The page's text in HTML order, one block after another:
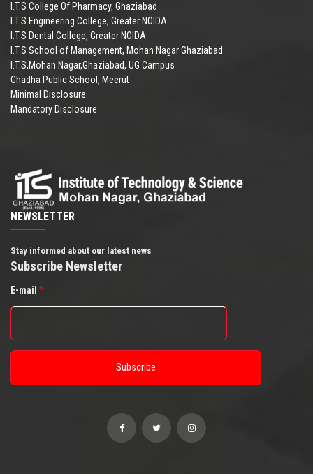
I.T.S College Of Pharmacy, Ghaziabad
I.T.S Engineering College, Greater NOIDA
I.T.S Dental College, Greater NOIDA
I.T.S School of Management, Mohan Nagar Ghaziabad
I.T.S,Mohan Nagar,Ghaziabad, UG Campus
Chadha Public School, Meerut
Minimal Disclosure
Mandatory Disclosure
NEWSLETTER
Stay informed about our latest news
Subscribe Newsletter
E-mail *